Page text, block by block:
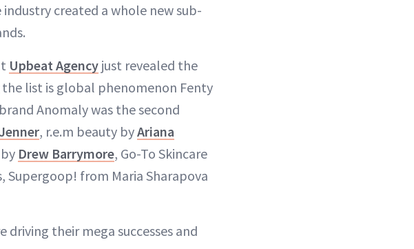
created a whole new sub-
Upbeat Agency just revealed the
list is global phenomenon Fenty
brand Anomaly was the second
, r.e.m beauty byAriana
Drew Barrymore, Go-To Skincare
Supergoop! from Maria Sharapova
their mega successes and